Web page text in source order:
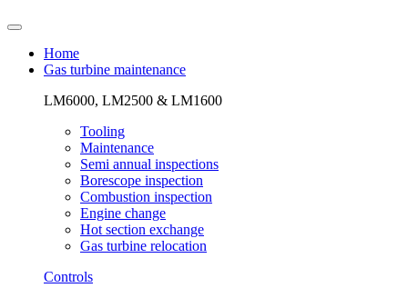
Home
Gas turbine maintenance
LM6000, LM2500 & LM1600
Tooling
Maintenance
Semi annual inspections
Borescope inspection
Combustion inspection
Engine change
Hot section exchange
Gas turbine relocation
Controls